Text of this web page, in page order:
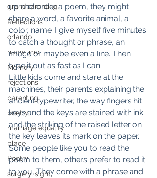
grandparenting
Reflections
orlando
napwrimo
Memory
rejections
parenting
poetry
marriage equality
place
Poetry
surgery, sight,
up and order a poem, they might
share a word, a favorite animal, a
color, name. I give myself five minutes
to catch a thought or phrase, an
image or maybe even a line. Then
type it out as fast as I can.
Little kids come and stare at the
machines, their parents explaining the
ancient typewriter, the way fingers hit
keys and the keys are stained with ink
and the striking of the raised letter on
the key leaves its mark on the paper.
Some people like you to read the
poem to them, others prefer to read it
to you, They come with a phrase and